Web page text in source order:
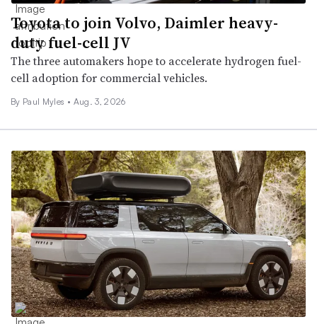
Toyota to join Volvo, Daimler heavy-
duty fuel-cell JV
The three automakers hope to accelerate hydrogen fuel-
cell adoption for commercial vehicles.
By Paul Myles • Aug. 3, 2026